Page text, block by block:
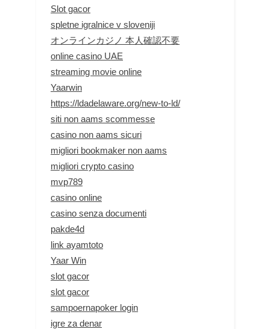
Slot gacor
spletne igralnice v sloveniji
オンラインカジノ 本人確認不要
online casino UAE
streaming movie online
Yaarwin
https://ldadelaware.org/new-to-ld/
siti non aams scommesse
casino non aams sicuri
migliori bookmaker non aams
migliori crypto casino
mvp789
casino online
casino senza documenti
pakde4d
link ayamtoto
Yaar Win
slot gacor
slot gacor
sampoernapoker login
igre za denar